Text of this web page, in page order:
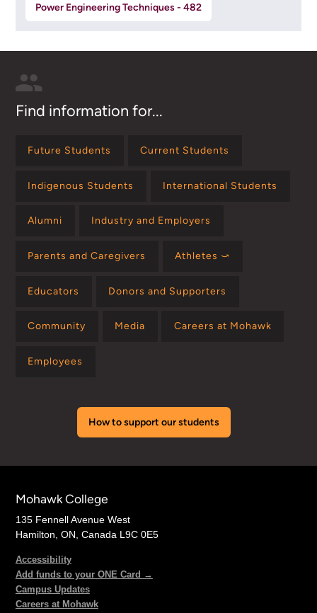
Power Engineering Techniques - 482
Find information for...
Future Students Current Students
Indigenous Students International Students
Alumni Industry and Employers
Parents and Caregivers Athletes ⤻
Educators Donors and Supporters
Community Media Careers at Mohawk
Employees
How to support our students
Mohawk College
135 Fennell Avenue West
Hamilton, ON, Canada L9C 0E5
Accessibility
Add funds to your ONE Card →
Campus Updates
Careers at Mohawk